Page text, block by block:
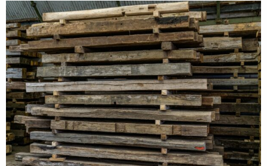
Old oak beams instantly fill space with
character. Looking for the most beautiful
beam for indoors or outdoors? Check out our
unique collection.
MORE INFO